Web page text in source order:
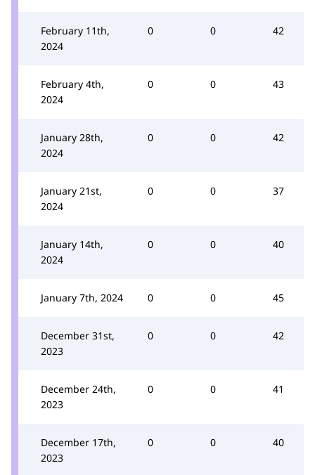
February 11th,
2024
0 0 42
February 4th,
2024
0 0 43
January 28th,
2024
0 0 42
January 21st,
2024
0 0 37
January 14th,
2024
0 0 40
January 7th, 2024 0 0 45
December 31st,
2023
0 0 42
December 24th,
2023
0 0 41
December 17th,
2023
0 0 40